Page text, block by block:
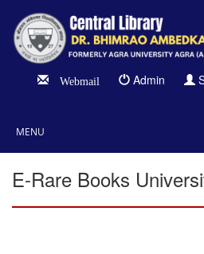
Webmail Admin
MENU
E-Rare Books